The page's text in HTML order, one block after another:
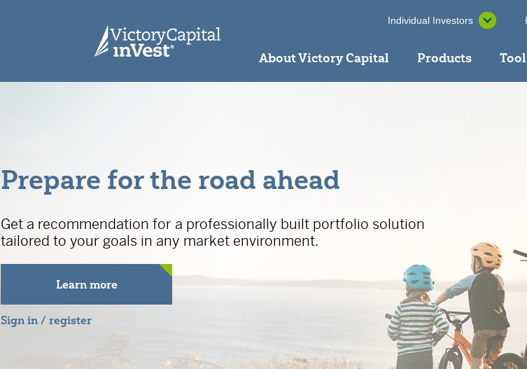
Individual Investors
About Victory Capital Products
Prepare for the road ahead
Get a recommendation for a professionally built portfolio solution
tailored to your goals in any market environment.
Learn more
Sign in / register